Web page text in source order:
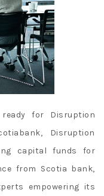
for Disruption
Disruption
capital funds for
from Scotia bank,
empowering its